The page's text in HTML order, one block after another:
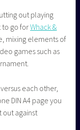
out playing
to go forWhack &
mixing elements of
games such as
each other,
DIN A4 page you
out against